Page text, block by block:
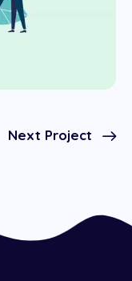
Next Project